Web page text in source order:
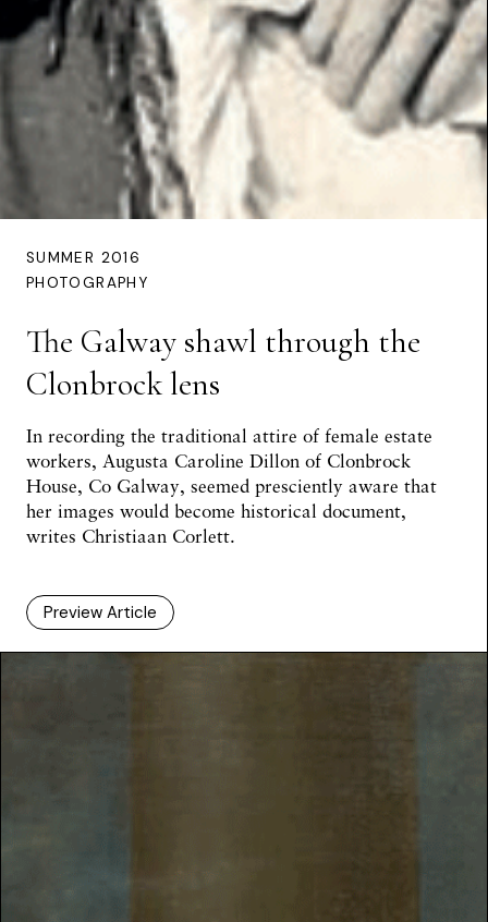
SUMMER 2016
PHOTOGRAPHY
The Galway shawl through the
Clonbrock lens
In recording the traditional attire of female estate
workers, Augusta Caroline Dillon of Clonbrock
House, Co Galway, seemed presciently aware that
her images would become historical document,
writes Christiaan Corlett.
Preview Article